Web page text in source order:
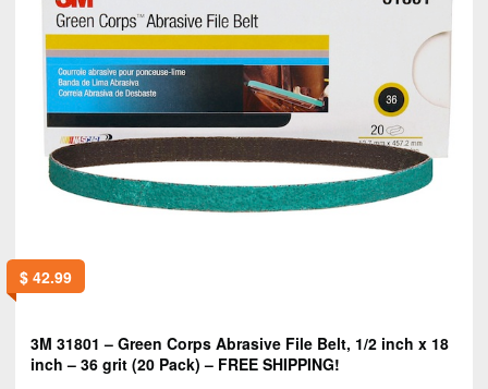
$42.99
3M 31801 – Green Corps Abrasive File Belt, 1/2 inch x 18
inch – 36 grit (20 Pack) – FREE SHIPPING!